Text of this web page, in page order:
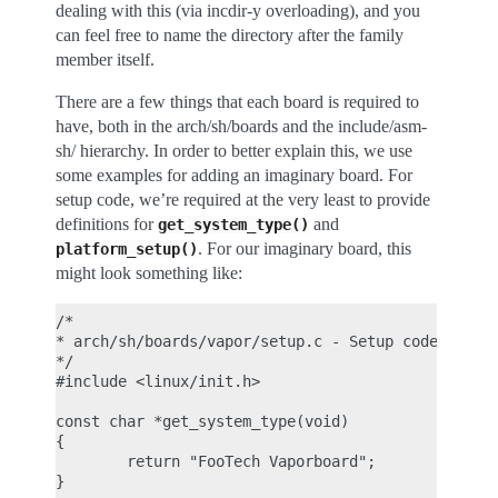
dealing with this (via incdir-y overloading), and you
can feel free to name the directory after the family
member itself.
There are a few things that each board is required to
have, both in the arch/sh/boards and the include/asm-
sh/ hierarchy. In order to better explain this, we use
some examples for adding an imaginary board. For
setup code, we’re required at the very least to provide
definitions forget_system_type() and
platform_setup(). For our imaginary board, this
might look something like:
/*
* arch/sh/boards/vapor/setup.c - Setup code for
*/
#include <linux/init.h>
const char *get_system_type(void)
{
        return "FooTech Vaporboard";
}